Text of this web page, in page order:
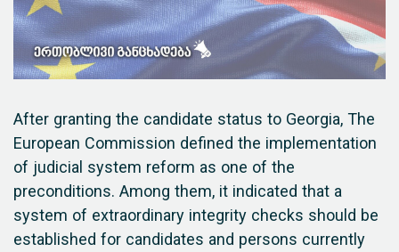
After granting the candidate status to Georgia, The
European Commission defined the implementation
of judicial system reform as one of the
preconditions. Among them, it indicated that a
system of extraordinary integrity checks should be
established for candidates and persons currently